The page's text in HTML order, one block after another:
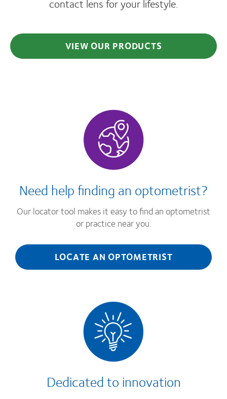
contact lens for your lifestyle.
VIEW OUR PRODUCTS
Need help finding an optometrist?
Our locator tool makes it easy to find an optometrist
or practice near you.
LOCATE AN OPTOMETRIST
Dedicated to innovation